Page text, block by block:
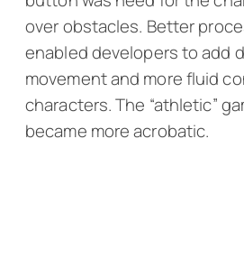
over obstacles. Better
enabled developers to add
movement and more fluid
characters. The “athletic”
became more acrobatic.